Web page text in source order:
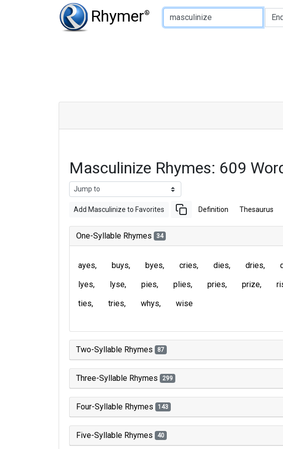
Rhymer®
Type of Rhyme:
Masculinize Rhymes: 609
Add Masculinize to Favorites Definition Thesaurus
One-Syllable Rhymes 34
ayes buys byes cries dies dries
lyes
lyse pies plies pries prize
ties
tries whys wise
Two-Syllable Rhymes 87
Three-Syllable Rhymes 299
Four-Syllable Rhymes 143
Five-Syllable Rhymes 40